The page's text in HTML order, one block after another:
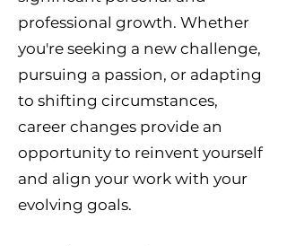
professional growth. Whether
you're seeking a new challenge,
pursuing a passion, or adapting
to shifting circumstances,
career changes provide an
opportunity to reinvent yourself
and align your work with your
evolving goals.